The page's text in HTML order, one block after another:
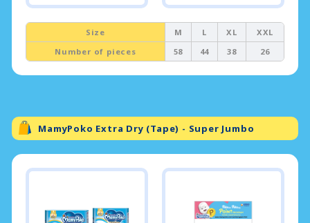
Size M L XL
XXL
Number of pieces
58 44 38 26
MamyPoko Extra Dry (Tape) - Super Jumbo